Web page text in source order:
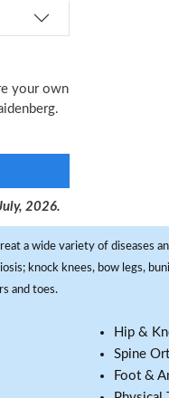
your own
2026.
a wide variety of diseases
knock knees, bow legs,
and toes.
Hip &
Spine
Foot &